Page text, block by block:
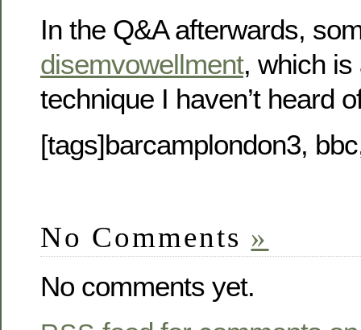
In the Q&A afterwards,
disemvowellment, which is
technique I haven’t heard
[tags]barcamplondon3,
No Comments »
No comments yet.